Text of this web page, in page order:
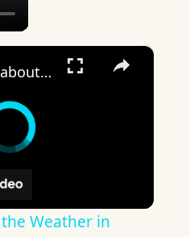
×
How to Talk about the Weather in English
Weather in